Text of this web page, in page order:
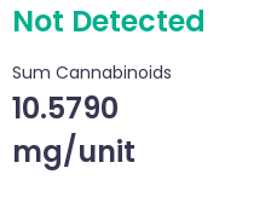
Not Detected
Sum Cannabinoids
10.5790
mg/unit